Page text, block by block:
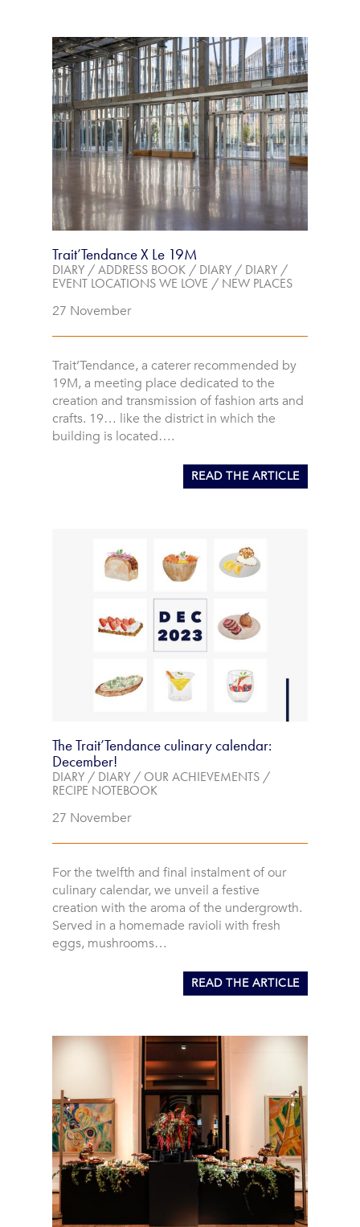
Trait’Tendance X Le 19M
DIARY /ADDRESS BOOK / DIARY / DIARY /
EVENT LOCATIONS WE LOVE / NEW PLACES
27 November
Trait’Tendance, a caterer recommended by
19M, a meeting place dedicated to the
creation and transmission of fashion arts and
crafts. 19… like the district in which the
building is located….
READ THE ARTICLE
The Trait’Tendance culinary calendar:
December!
DIARY / DIARY /OUR ACHIEVEMENTS /
RECIPE NOTEBOOK
27 November
For the twelfth and final instalment of our
culinary calendar, we unveil a festive
creation with the aroma of the undergrowth.
Served in a homemade ravioli with fresh
eggs, mushrooms…
READ THE ARTICLE